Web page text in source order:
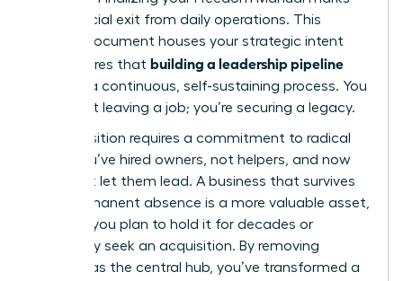
your official exit from daily operations. This
master document houses your strategic intent
and ensures that building a leadership pipeline
remains a continuous, self-sustaining process. You
aren’t just leaving a job; you’re securing a legacy.
The transition requires a commitment to radical
trust. You’ve hired owners, not helpers, and now
you must let them lead. A business that survives
your permanent absence is a more valuable asset,
whether you plan to hold it for decades or
eventually seek an acquisition. By removing
yourself as the central hub, you’ve transformed a